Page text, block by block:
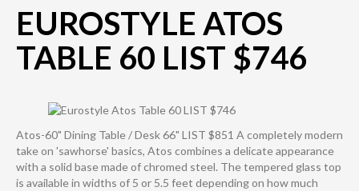
EUROSTYLE ATOS
TABLE 60 LIST $746
Atos-60" Dining Table / Desk 66" LIST $851 A completely modern
take on 'sawhorse' basics, Atos combines a delicate appearance
with a solid base made of chromed steel. The tempered glass top
is available in widths of 5 or 5.5 feet depending on how much